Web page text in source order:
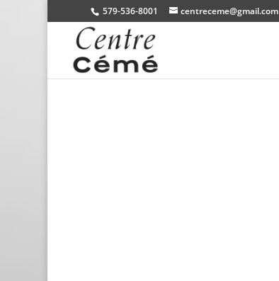
579-536-8001 centreceme@gmail.com